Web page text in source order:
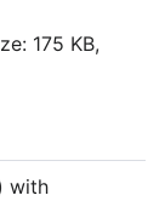
175 KB,
with